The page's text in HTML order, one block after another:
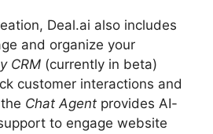
Deal.ai also includes
and organize your
CRM (currently in beta)
customer interactions and
Chat Agent provides AI-
to engage website